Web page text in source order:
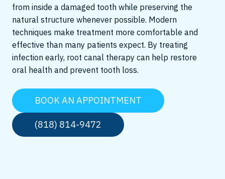
from inside a damaged tooth while preserving the
natural structure whenever possible. Modern
techniques make treatment more comfortable and
effective than many patients expect. By treating
infection early, root canal therapy can help restore
oral health and prevent tooth loss.
BOOK AN APPOINTMENT
(818) 814-9472